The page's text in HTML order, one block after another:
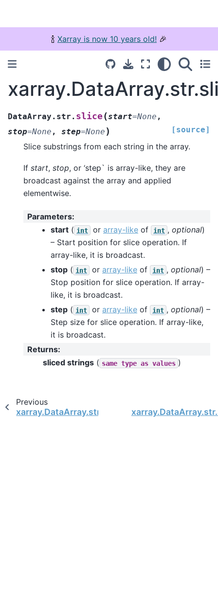
🍾 Xarray is now 10 years old! 🎉
DataArray.str. slice (start=None ,
stop=None , step=None ) [source]
Slice substrings from each string in the array.
If start, stop, or ‘step` is array-like, they are
broadcast against the array and applied
elementwise.
Parameters:
start ( int or array-like of int , optional)
– Start position for slice operation. If
array-like, it is broadcast.
stop ( int or array-like of int , optional) –
Stop position for slice operation. If array-
like, it is broadcast.
step ( int or array-like of int , optional) –
Step size for slice operation. If array-like,
it is broadcast.
Returns:
sliced strings ( same type as values )
Previous
xarray.DataArray.str.rstrip